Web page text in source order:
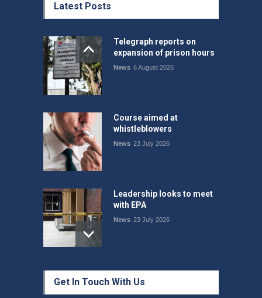
Latest Posts
Telegraph reports on
expansion of prison hours
News 6 August 2026
Course aimed at
whistleblowers
News 23 July 2026
Leadership looks to meet
with EPA
News 23 July 2026
Protecting members’
rights: organisations must
consult with workers and
Get In Touch With Us